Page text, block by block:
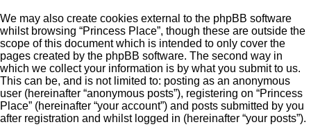
We may also create cookies external to the phpBB software
whilst browsing “Princess Place”, though these are outside the
scope of this document which is intended to only cover the
pages created by the phpBB software. The second way in
which we collect your information is by what you submit to us.
This can be, and is not limited to: posting as an anonymous
user (hereinafter “anonymous posts”), registering on “Princess
Place” (hereinafter “your account”) and posts submitted by you
after registration and whilst logged in (hereinafter “your posts”).